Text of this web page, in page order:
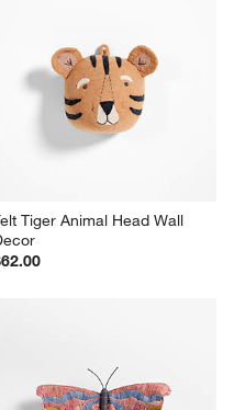
Tiger Animal Head Wall